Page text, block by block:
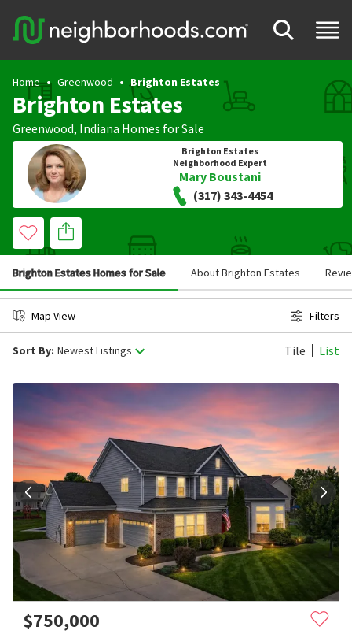
Home Greenwood Brighton Estates
Brighton Estates
Greenwood, Indiana Homes for Sale
Brighton Estates
Neighborhood Expert
Mary Boustani
(317) 343-4454
Brighton Estates Homes for Sale About Brighton Estates
Map View Filters
Sort By: Newest Listings Tile List
$750,000